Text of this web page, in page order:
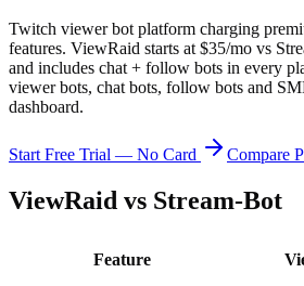
Twitch viewer bot platform charging
features. ViewRaid starts at $35/mo vs
and includes chat + follow bots in every
viewer bots, chat bots, follow bots and
dashboard.
Start Free Trial — No Card Compare
ViewRaid vs Stream-Bot
Feature